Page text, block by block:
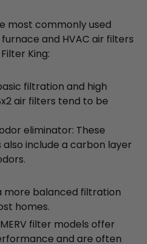
most commonly used
furnace and HVAC air filters
King:
filtration and high
air filters tend to be
eliminator: These
also include a carbon layer
a more balanced filtration
homes.
MERV filter models offer
and are often